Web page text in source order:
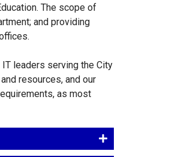
The scope of
and providing
leaders serving the City
resources, and our
as most